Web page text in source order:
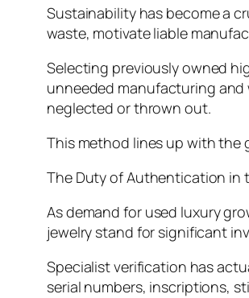
Sustainability has become a
waste, motivate liable
Selecting previously owned
unneeded manufacturing and
neglected or thrown out.
This method lines up with the
The Duty of Authentication in
As demand for used luxury
jewelry stand for significant
Specialist verification has
serial numbers, inscriptions,